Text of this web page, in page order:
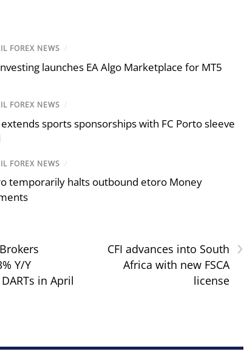
FOREX NEWS /
launches EA Algo Marketplace for MT5
FOREX NEWS /
extends sports sponsorships with FC Porto sleeve
FOREX NEWS /
temporarily halts outbound etoro Money
Y/Y
in April
›
CFI advances into South
Africa with new FSCA
license